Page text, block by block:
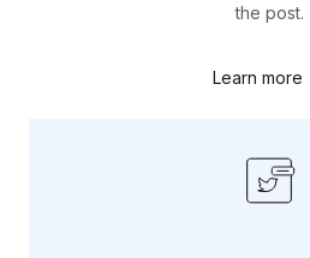
the post.
Learn more